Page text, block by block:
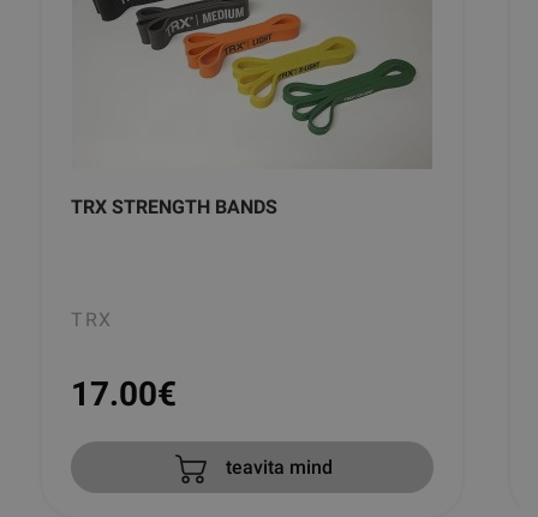
TRX STRENGTH BANDS
TRX
17.00€
teavita mind